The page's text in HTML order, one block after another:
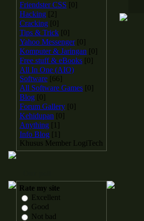
Friendster CSS [0]
Hacking [2]
Cracking [0]
Tips & Trick [0]
Yahoo Messenger [0]
Komputer & Jaringan [0]
Free stuff & eBooks [0]
All In One (AIO)
Software [66]
All Software Games [0]
Blog [0]
Forum Gallery [0]
Kehidupan [0]
Anything [1]
Info Blog [1]
Khusus Member LogiTech
Rate my site
Excellent
Good
Not bad